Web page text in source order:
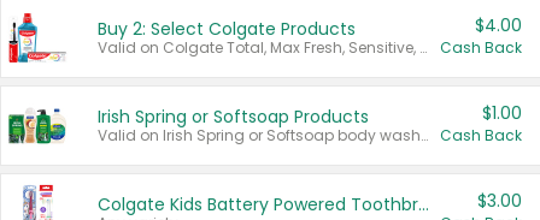
Buy 2: Select Colgate Products
Valid on Colgate Total, Max Fresh, Sensitive, Optic White Advanced, Stain Fighter, Purple or Charcoal toothpastes 3 oz or larger, Colgate 360°, Total, Gum Health, Expert or Optic White toothbrushes , mouthwashes or mouth rinses 16 oz or larger. Excludes 3 pack toothpastes. Items must appear on the same receipt.
$4.00
Cash Back
Irish Spring or Softsoap Products
Valid on Irish Spring or Softsoap body washes 20 oz or larger, Irish Spring bar soap multi-packs 6 ct or larger, or Softsoap liquid hand soap refills 50 oz.
$1.00
Cash Back
Colgate Kids Battery Powered Toothbrushes $3.00